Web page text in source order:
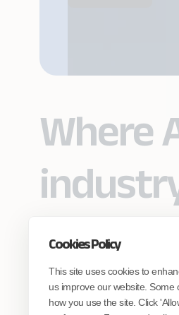
Cookies Policy
This site uses cookies to
us improve our website. Some
how you use the site. Click
Where
engineer AI systems
industry expertise.